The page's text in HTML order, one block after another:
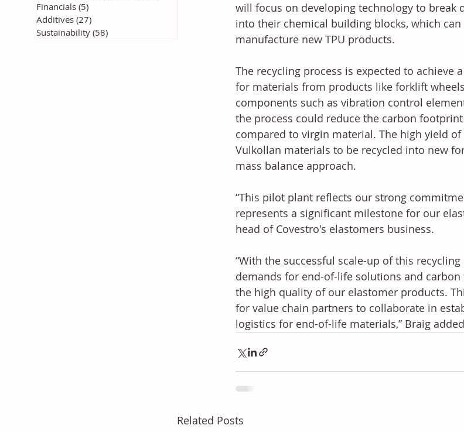
will focus on developing technology to break
into their chemical building blocks, which
manufacture new TPU products.
The recycling process is expected to achieve
for materials from products like forklift
components such as vibration control
the process could reduce the carbon
compared to virgin material. The high yield
Vulkollan materials to be recycled into new
mass balance approach.
“This pilot plant reflects our strong
represents a significant milestone for our
head of Covestro's elastomers business.
“With the successful scale-up of this
demands for end-of-life solutions and
the high quality of our elastomer products.
for value chain partners to collaborate in
logistics for end-of-life materials,” Braig
Related Posts
Financials (5)
Additives (27)
Sustainability (58)